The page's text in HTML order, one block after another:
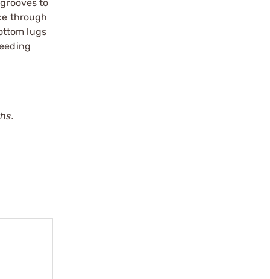
to
through
lugs